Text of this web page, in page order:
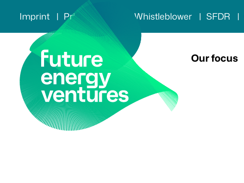
Our focus
Imprint Privacy policy Whistleblower SFDR